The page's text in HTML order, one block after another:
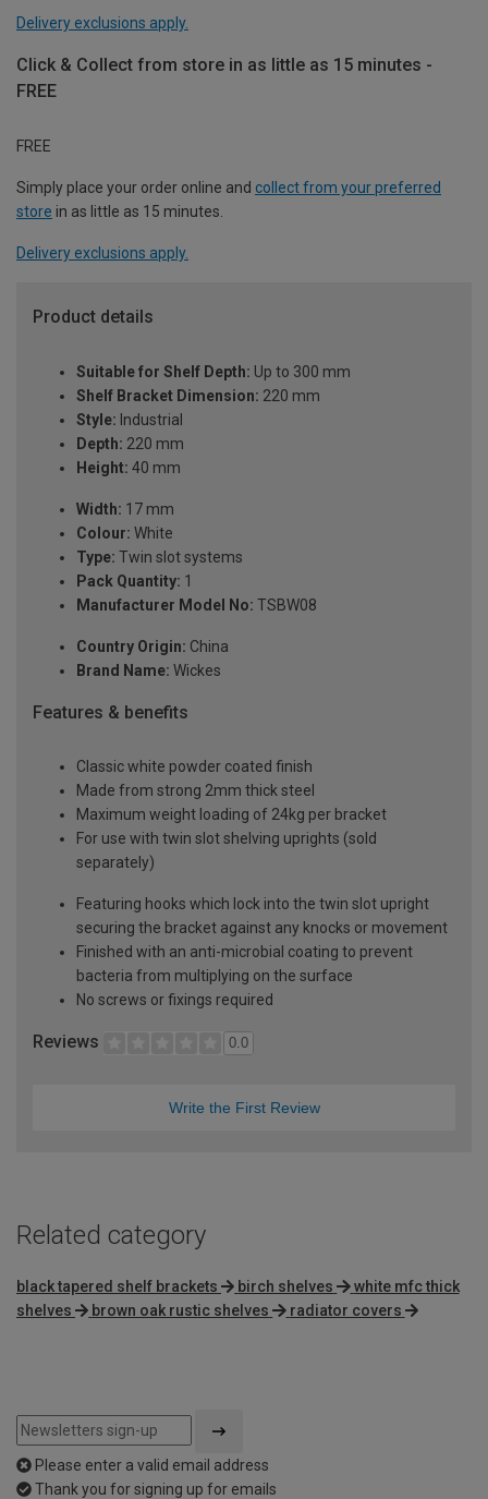
Delivery exclusions apply.
Click & Collect from store in as little as 15 minutes -
FREE
FREE
Simply place your order online and collect from your preferred
store in as little as 15 minutes.
Delivery exclusions apply.
Product details
Suitable for Shelf Depth: Up to 300 mm
Shelf Bracket Dimension: 220 mm
Style: Industrial
Depth: 220 mm
Height: 40 mm
Width: 17 mm
Colour: White
Type: Twin slot systems
Pack Quantity: 1
Manufacturer Model No: TSBW08
Country Origin: China
Brand Name: Wickes
Features & benefits
Classic white powder coated finish
Made from strong 2mm thick steel
Maximum weight loading of 24kg per bracket
For use with twin slot shelving uprights (sold
separately)
Featuring hooks which lock into the twin slot upright
securing the bracket against any knocks or movement
Finished with an anti-microbial coating to prevent
bacteria from multiplying on the surface
No screws or fixings required
Reviews 0.0
Write the First Review
Related category
black tapered shelf brackets birch shelves
white mfc thick
shelves
brown oak rustic shelves radiator covers
Please enter a valid email address
Thank you for signing up for emails